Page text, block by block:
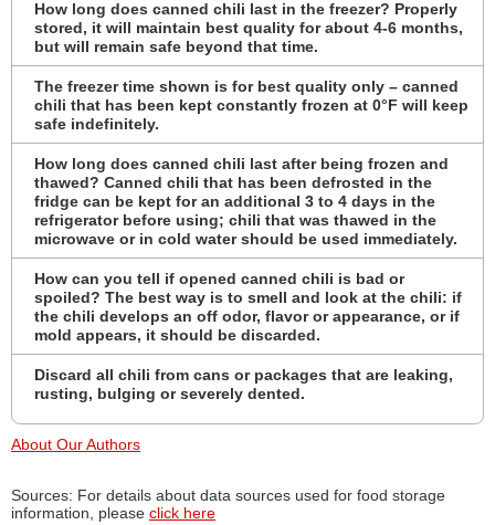
How long does canned chili last in the freezer? Properly
stored, it will maintain best quality for about 4-6 months,
but will remain safe beyond that time.
The freezer time shown is for best quality only – canned
chili that has been kept constantly frozen at 0°F will keep
safe indefinitely.
How long does canned chili last after being frozen and
thawed? Canned chili that has been defrosted in the
fridge can be kept for an additional 3 to 4 days in the
refrigerator before using; chili that was thawed in the
microwave or in cold water should be used immediately.
How can you tell if opened canned chili is bad or
spoiled? The best way is to smell and look at the chili: if
the chili develops an off odor, flavor or appearance, or if
mold appears, it should be discarded.
Discard all chili from cans or packages that are leaking,
rusting, bulging or severely dented.
About Our Authors
Sources: For details about data sources used for food storage
information, please click here